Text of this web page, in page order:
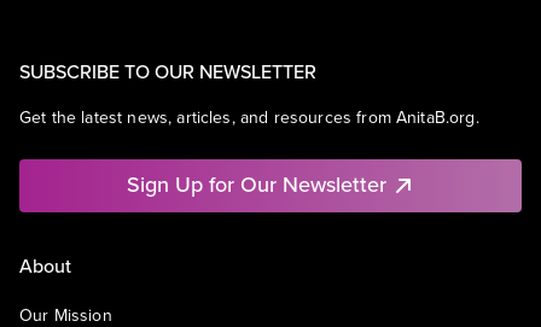
SUBSCRIBE TO OUR NEWSLETTER
Get the latest news, articles, and resources from AnitaB.org.
Sign Up for Our Newsletter
About
Our Mission